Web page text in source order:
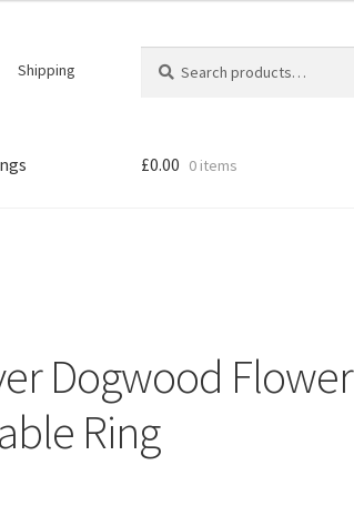
Shipping
for:
£0.00 0 items
Dogwood Flower
Ring